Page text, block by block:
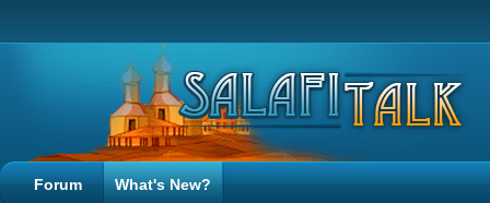
Forum What's New?